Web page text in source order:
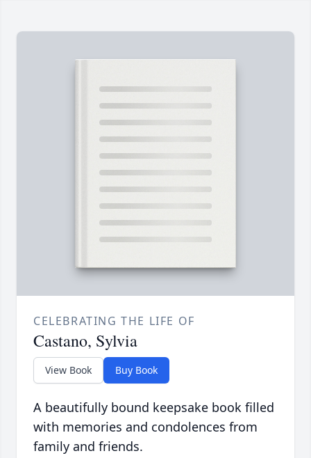
CELEBRATING THE LIFE OF
Castano, Sylvia
View Book Buy Book
A beautifully bound keepsake book filled
with memories and condolences from
family and friends.